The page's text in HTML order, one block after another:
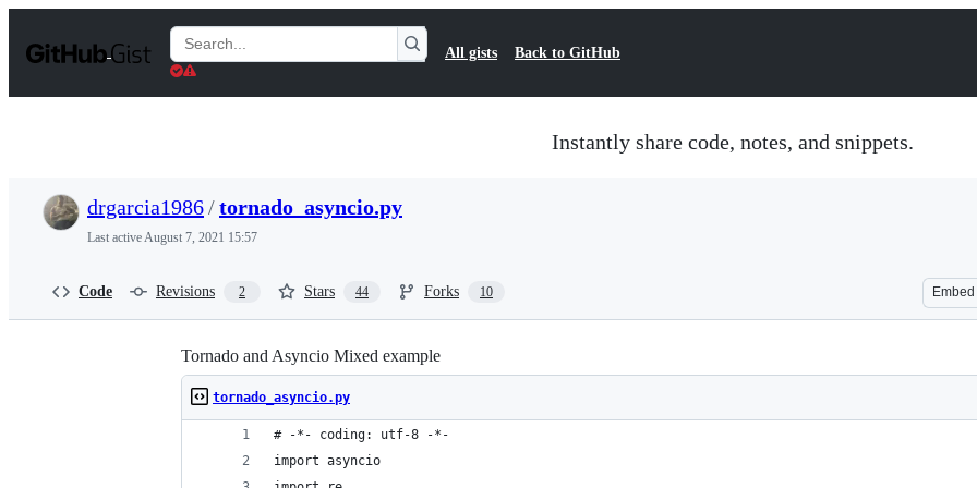
t
Search
Gists
All gists Back to GitHub
Instantly share code, notes, and snippets.
drgarcia1986/tornado_asyncio.py
Last activeAugust 7, 2021 15:57
Code Revisions 2 Stars 44 Forks 10 Embed
Tornado and Asyncio Mixed example
tornado_asyncio.py
# -*- coding: utf-8 -*-
import asyncio